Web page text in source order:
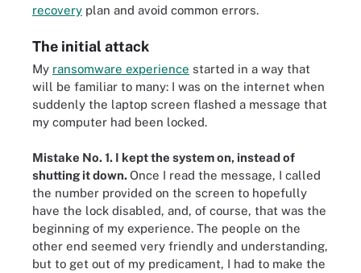
recovery plan and avoid common errors.
The initial attack
My ransomware experience started in a way that
will be familiar to many: I was on the internet when
suddenly the laptop screen flashed a message that
my computer had been locked.
Mistake No. 1. I kept the system on, instead of
shutting it down.Once I read the message, I called
the number provided on the screen to hopefully
have the lock disabled, and, of course, that was the
beginning of my experience. The people on the
other end seemed very friendly and understanding,
but to get out of my predicament, I had to make the